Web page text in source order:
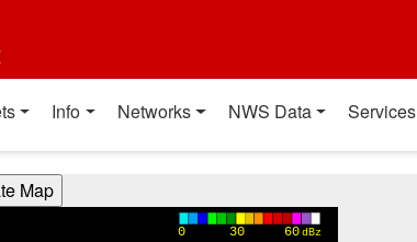
Info Networks NWS Data Services